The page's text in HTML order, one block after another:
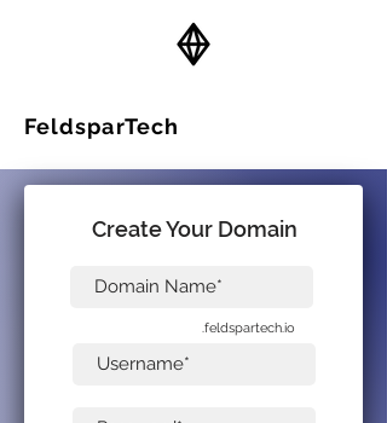
FeldsparTech
Create Your Domain
.feldspartech.io